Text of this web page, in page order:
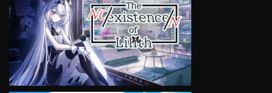
VIEW